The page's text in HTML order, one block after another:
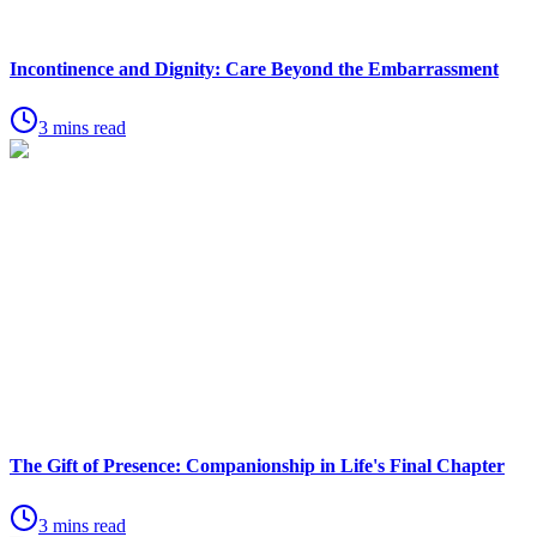
Incontinence and Dignity: Care Beyond the Embarrassment
3 mins read
The Gift of Presence: Companionship in Life's Final Chapter
3 mins read